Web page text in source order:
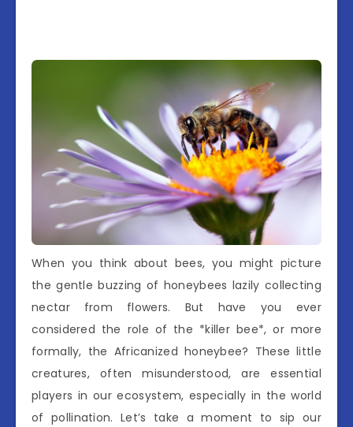
When you think about bees, you might picture
the gentle buzzing of honeybees lazily collecting
nectar from flowers. But have you ever
considered the role of the *killer bee*, or more
formally, the Africanized honeybee? These little
creatures, often misunderstood, are essential
players in our ecosystem, especially in the world
of pollination. Let’s take a moment to sip our